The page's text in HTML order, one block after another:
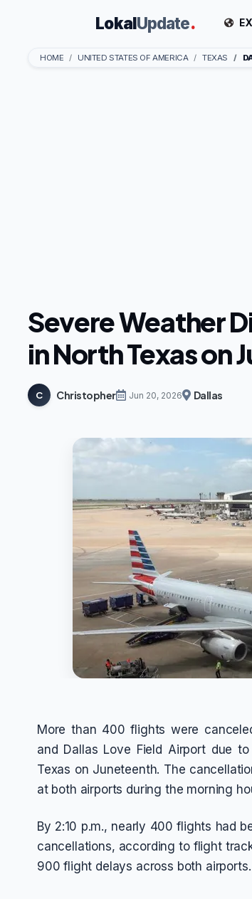
LokalUpdate.
HOME UNITED STATES OF AMERICA TEXAS
Severe Weather
in North Texas on
C Christopher Jun 20, 2026 Dallas
More than 400 flights were
and Dallas Love Field Airport due
Texas on Juneteenth. The
at both airports during the morning
By 2:10 p.m., nearly 400 flights had
cancellations, according to flight
900 flight delays across both airports.